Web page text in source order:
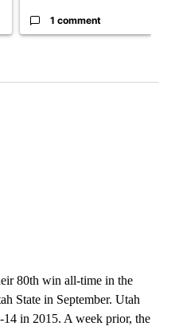
1 comment
80th win all-time in the
State in September. Utah
in 2015. A week prior, the